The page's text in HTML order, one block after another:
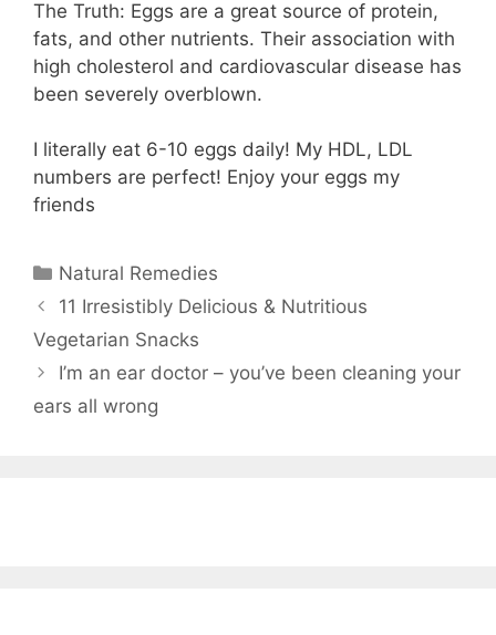
The Truth: Eggs are a great source of protein,
fats, and other nutrients. Their association with
high cholesterol and cardiovascular disease has
been severely overblown.
I literally eat 6-10 eggs daily! My HDL, LDL
numbers are perfect! Enjoy your eggs my
friends
Categories
Natural Remedies
11 Irresistibly Delicious & Nutritious
Vegetarian Snacks⠀
I’m an ear doctor – you’ve been cleaning your
ears all wrong